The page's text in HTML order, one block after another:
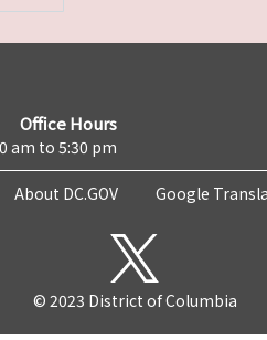
Office Hours
am to 5:30 pm
About DC.GOV Google
© 2023 District of Columbia